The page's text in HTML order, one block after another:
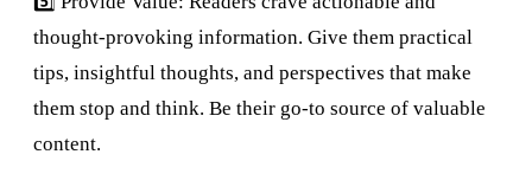
thought-provoking information. Give them practical
tips, insightful thoughts, and perspectives that make
them stop and think. Be their go-to source of valuable
content.